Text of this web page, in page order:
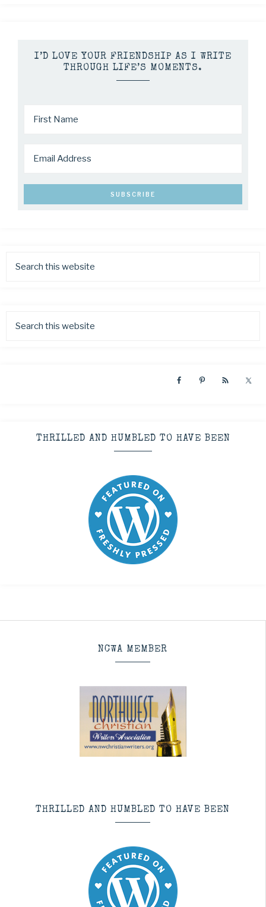
I’D LOVE YOUR FRIENDSHIP AS I WRITE
THROUGH LIFE’S MOMENTS.
THRILLED AND HUMBLED TO HAVE BEEN
NCWA MEMBER
THRILLED AND HUMBLED TO HAVE BEEN